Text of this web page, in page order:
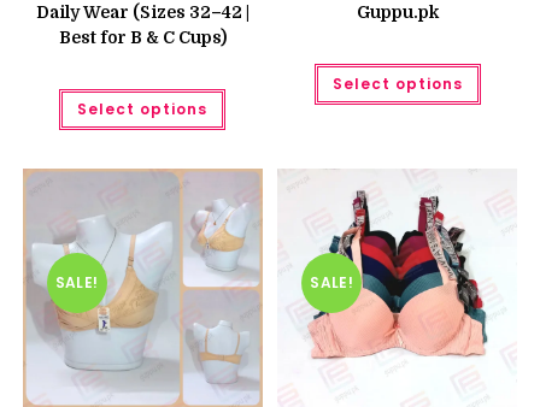
Daily Wear (Sizes 32–42 |
Best for B & C Cups)
Select options
This
has
variants.
The
options
may
be
chosen
on
the
product
page
Guppu.pk
Select options
This
has
page
SALE! SALE!